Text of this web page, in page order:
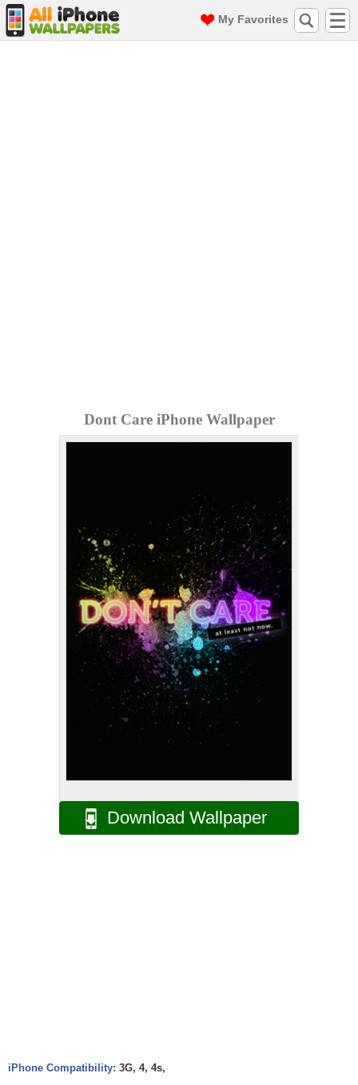
My Favorites
Dont Care iPhone Wallpaper
Download Wallpaper
iPhone Compatibility: 3G, 4, 4s,